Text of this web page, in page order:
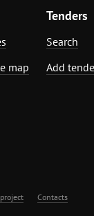
map
Tenders
Search
Add
Contacts